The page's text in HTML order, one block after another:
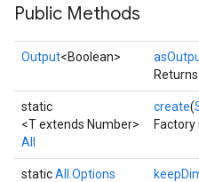
Public Methods
Output<Boolean>
static
<T extends Number>
All
create(
staticAll.Options